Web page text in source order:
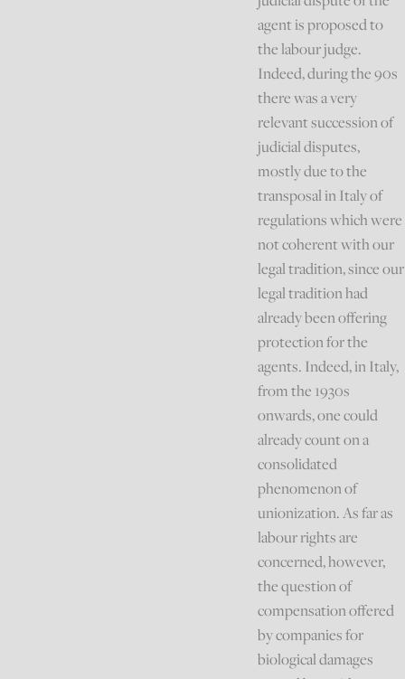
agent is proposed to
the labour judge.
Indeed, during the 90s
there was a very
relevant succession of
judicial disputes,
mostly due to the
transposal in Italy of
regulations which were
not coherent with our
legal tradition, since our
legal tradition had
already been offering
protection for the
agents. Indeed, in Italy,
from the 1930s
onwards, one could
already count on a
consolidated
phenomenon of
unionization. As far as
labour rights are
concerned, however,
the question of
compensation offered
by companies for
biological damages